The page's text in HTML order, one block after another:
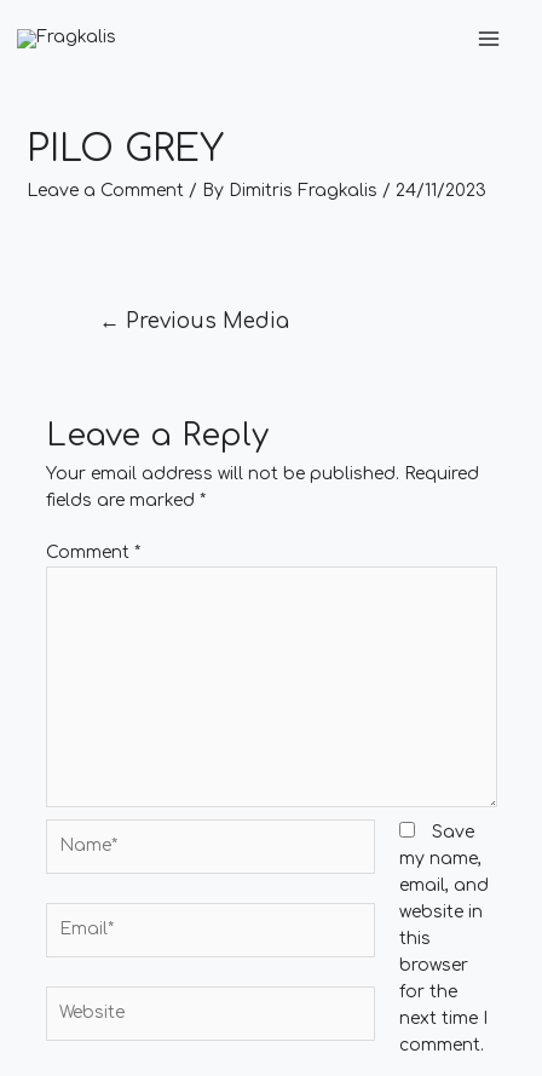
PILO GREY
Leave a Comment / By Dimitris Fragkalis / 24/11/2023
navigation
← Previous Media
Leave a Reply
Your email address will not be published. Required
fields are marked *
Comment *
Save
my name,
email, and
website in
this
browser
for the
next time I
comment.